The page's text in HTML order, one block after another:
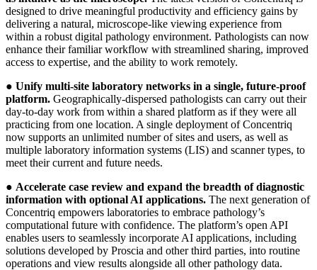
designed to drive meaningful productivity and efficiency gains by
delivering a natural, microscope-like viewing experience from
within a robust digital pathology environment. Pathologists can now
enhance their familiar workflow with streamlined sharing, improved
access to expertise, and the ability to work remotely.
● Unify multi-site laboratory networks in a single, future-proof
platform. Geographically-dispersed pathologists can carry out their
day-to-day work from within a shared platform as if they were all
practicing from one location. A single deployment of Concentriq
now supports an unlimited number of sites and users, as well as
multiple laboratory information systems (LIS) and scanner types, to
meet their current and future needs.
● Accelerate case review and expand the breadth of diagnostic
information with optional AI applications. The next generation of
Concentriq empowers laboratories to embrace pathology’s
computational future with confidence. The platform’s open API
enables users to seamlessly incorporate AI applications, including
solutions developed by Proscia and other third parties, into routine
operations and view results alongside all other pathology data.